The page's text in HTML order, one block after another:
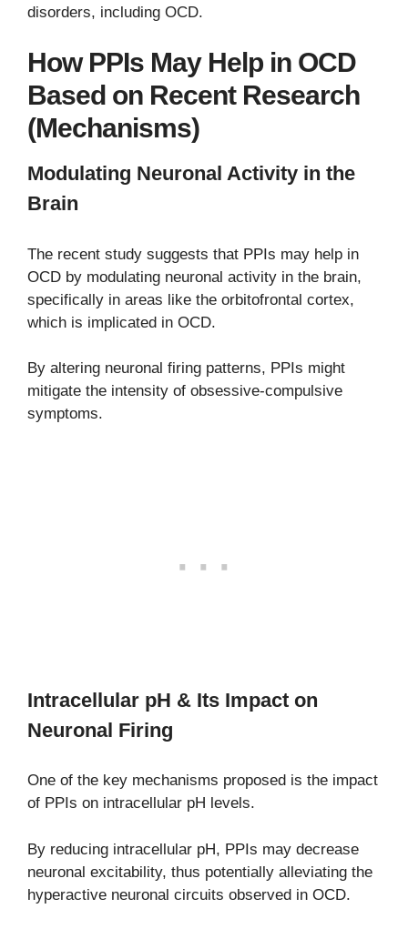
disorders, including OCD.
How PPIs May Help in OCD
Based on Recent Research
(Mechanisms)
Modulating Neuronal Activity in the
Brain
The recent study suggests that PPIs may help in
OCD by modulating neuronal activity in the brain,
specifically in areas like the orbitofrontal cortex,
which is implicated in OCD.
By altering neuronal firing patterns, PPIs might
mitigate the intensity of obsessive-compulsive
symptoms.
Intracellular pH & Its Impact on
Neuronal Firing
One of the key mechanisms proposed is the impact
of PPIs on intracellular pH levels.
By reducing intracellular pH, PPIs may decrease
neuronal excitability, thus potentially alleviating the
hyperactive neuronal circuits observed in OCD.